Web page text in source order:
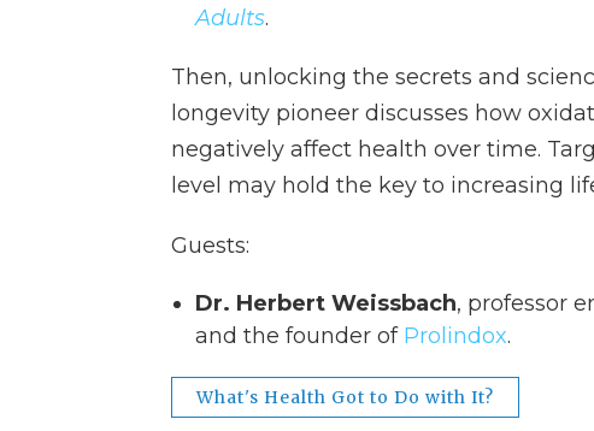
Adults.
Then, unlocking the secrets and
longevity pioneer discusses how
negatively affect health over time.
level may hold the key to increasing
Guests:
Dr. Herbert Weissbach, professor
and the founder of Prolindox.
What's Health Got to Do with It?